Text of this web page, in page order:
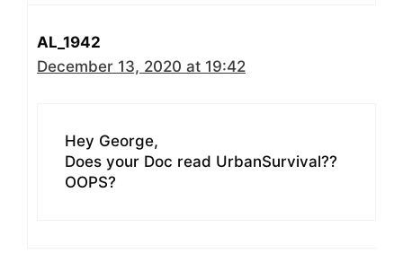
AL_1942
December 13, 2020 at 19:42
Hey George,
Does your Doc read UrbanSurvival??
OOPS?